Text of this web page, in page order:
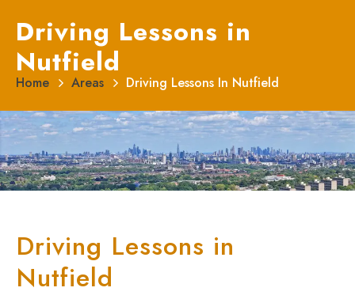
Driving Lessons in
Nutfield
Home Areas Driving Lessons In Nutfield
Driving Lessons in
Nutfield